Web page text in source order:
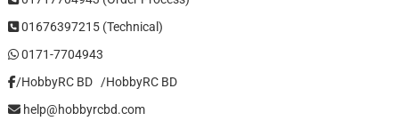
01676397215 (Technical)
0171-7704943
/HobbyRC BD‎ ‎ ‎ /HobbyRC BD
help@hobbyrcbd.com